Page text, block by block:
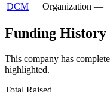
DCM
Organization —
Funding History
This company has
highlighted.